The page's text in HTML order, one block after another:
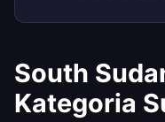
South
Kategoria